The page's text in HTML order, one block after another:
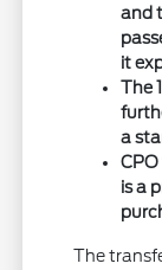
and
it
The
a
is a
The